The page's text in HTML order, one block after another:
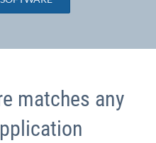
matches any